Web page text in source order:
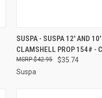
QUICK VIEW
Compare
SUSPA - SUSPA 12' AND
CLAMSHELL PROP 154# -
$35.74
$42.95
Suspa